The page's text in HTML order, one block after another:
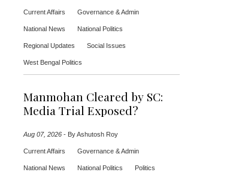
Current Affairs Governance & Admin
National News National Politics
Regional Updates Social Issues
West Bengal Politics
Manmohan Cleared by SC:
Media Trial Exposed?
Aug 07, 2026 - By Ashutosh Roy
Current Affairs Governance & Admin
National News National Politics Politics